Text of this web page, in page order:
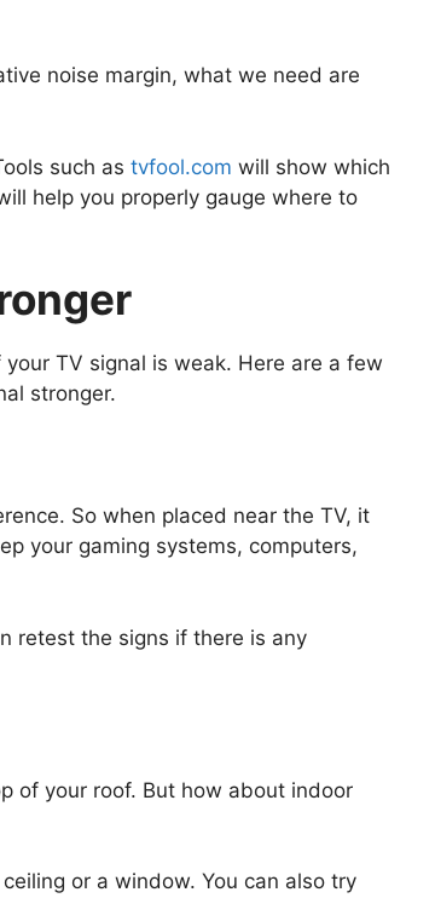
noise margin, what we need are
such as tvfool.com will show which
help you properly gauge where to
TV signal is weak. Here are a few
stronger.
So when placed near the TV, it
your gaming systems, computers,
retest the signs if there is any
of your roof. But how about indoor
or a window. You can also try